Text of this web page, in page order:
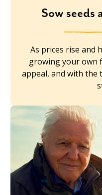
Sow seeds
As prices rise and
growing your own
appeal, and with the